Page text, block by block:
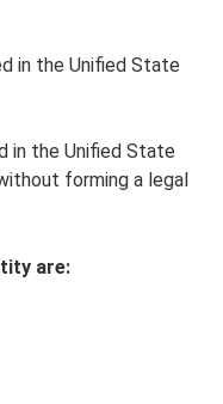
in the Unified State
in the Unified State
forming a legal
are: